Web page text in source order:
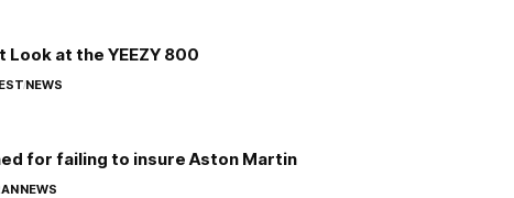
Look at the YEEZY 800
NEWS
for failing to insure Aston Martin
NEWS